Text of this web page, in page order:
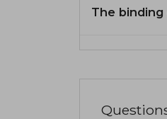
The